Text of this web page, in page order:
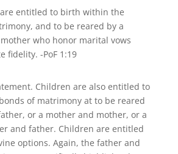
entitled to birth within the
and to be reared by a
who honor marital vows
fidelity. -PoF 1:19
Children are also entitled to
of matrimony at to be reared
or a mother and mother, or a
and father. Children are entitled
options. Again, the father and